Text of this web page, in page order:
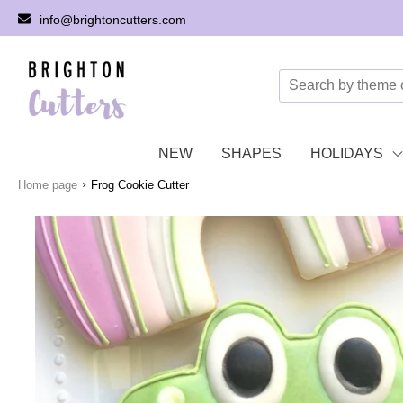
info@brightoncutters.com
NEW SHAPES HOLIDAYS
Home page › Frog Cookie Cutter